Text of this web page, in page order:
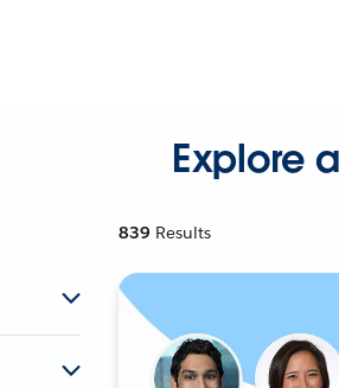
Explore
839 Results